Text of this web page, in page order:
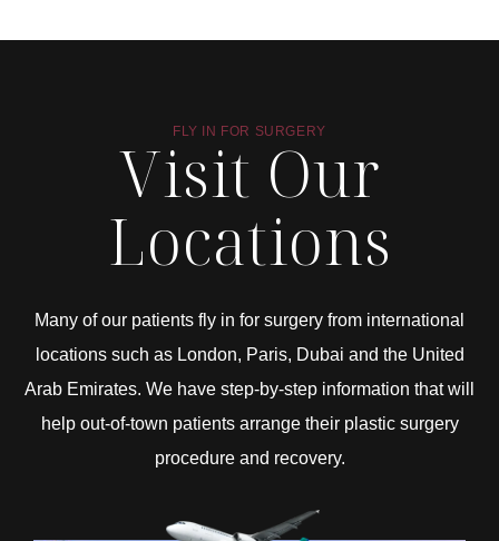
FLY IN FOR SURGERY
Visit Our
Locations
Many of our patients fly in for surgery from international
locations such as London, Paris, Dubai and the United
Arab Emirates. We have step-by-step information that will
help out-of-town patients arrange their plastic surgery
procedure and recovery.